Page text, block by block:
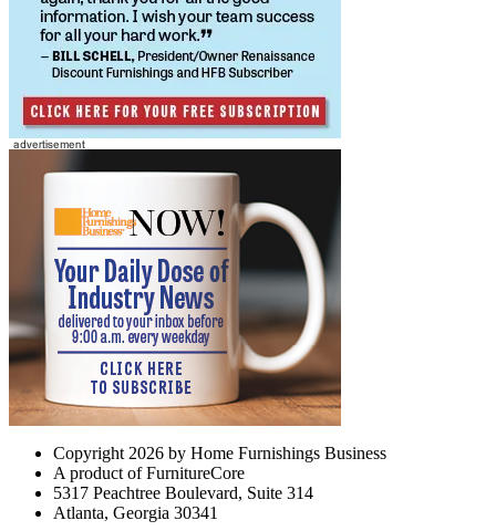
Copyright 2026 by Home Furnishings Business
A product of FurnitureCore
5317 Peachtree Boulevard, Suite 314
Atlanta, Georgia 30341